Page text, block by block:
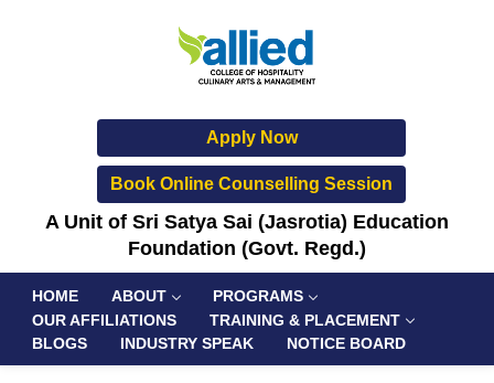
Apply Now
Book Online Counselling Session
A Unit of Sri Satya Sai (Jasrotia) Education
Foundation (Govt. Regd.)
HOME ABOUT
PROGRAMS
OUR AFFILIATIONS
TRAINING & PLACEMENT
BLOGS
INDUSTRY SPEAK NOTICE BOARD